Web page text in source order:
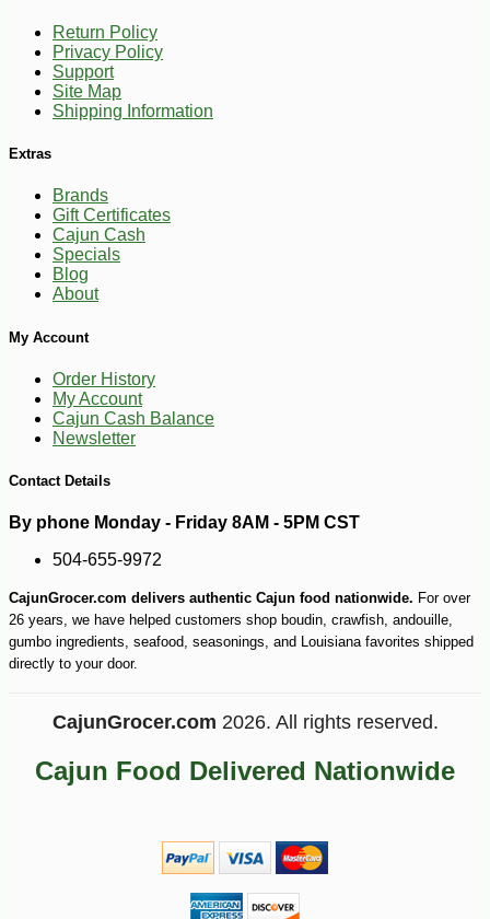
Return Policy
Privacy Policy
Support
Site Map
Shipping Information
Extras
Brands
Gift Certificates
Cajun Cash
Specials
Blog
About
My Account
Order History
My Account
Cajun Cash Balance
Newsletter
Contact Details
By phone Monday - Friday 8AM - 5PM CST
504-655-9972
CajunGrocer.com delivers authentic Cajun food nationwide. For over
26 years, we have helped customers shop boudin, crawfish, andouille,
gumbo ingredients, seafood, seasonings, and Louisiana favorites shipped
directly to your door.
CajunGrocer.com 2026. All rights reserved.
Cajun Food Delivered Nationwide